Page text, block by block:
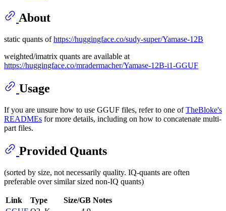
About
static quants ofhttps://huggingface.co/sudy-super/Yamase-12B
weighted/imatrix quants are available at
https://huggingface.co/mradermacher/Yamase-12B-i1-GGUF
Usage
If you are unsure how to use GGUF files, refer to one ofTheBloke's
READMEs for more details, including on how to concatenate multi-
part files.
Provided Quants
(sorted by size, not necessarily quality. IQ-quants are often
preferable over similar sized non-IQ quants)
Link Type Size/GB Notes